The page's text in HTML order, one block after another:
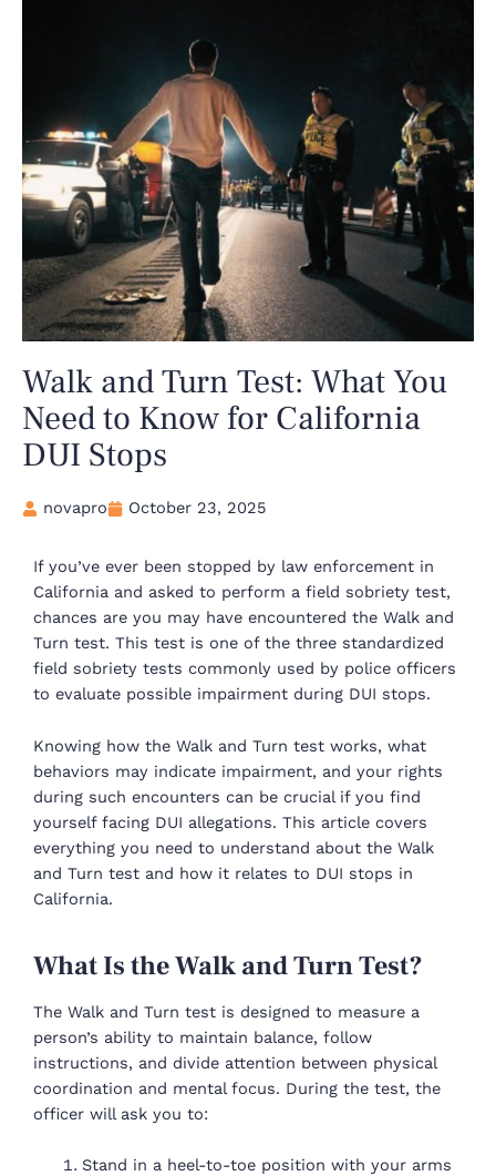
Walk and Turn Test: What You
Need to Know for California
DUI Stops
novapro October 23, 2025
If you’ve ever been stopped by law enforcement in
California and asked to perform a field sobriety test,
chances are you may have encountered the Walk and
Turn test. This test is one of the three standardized
field sobriety tests commonly used by police officers
to evaluate possible impairment during DUI stops.
Knowing how the Walk and Turn test works, what
behaviors may indicate impairment, and your rights
during such encounters can be crucial if you find
yourself facing DUI allegations. This article covers
everything you need to understand about the Walk
and Turn test and how it relates to DUI stops in
California.
What Is the Walk and Turn Test?
The Walk and Turn test is designed to measure a
person’s ability to maintain balance, follow
instructions, and divide attention between physical
coordination and mental focus. During the test, the
officer will ask you to:
Stand in a heel-to-toe position with your arms